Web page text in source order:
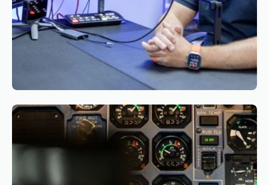
Reading time 3Reading time•March 26, 2026
The Business Case for CBTA: Why and How
Airlines Should Start Their Transition